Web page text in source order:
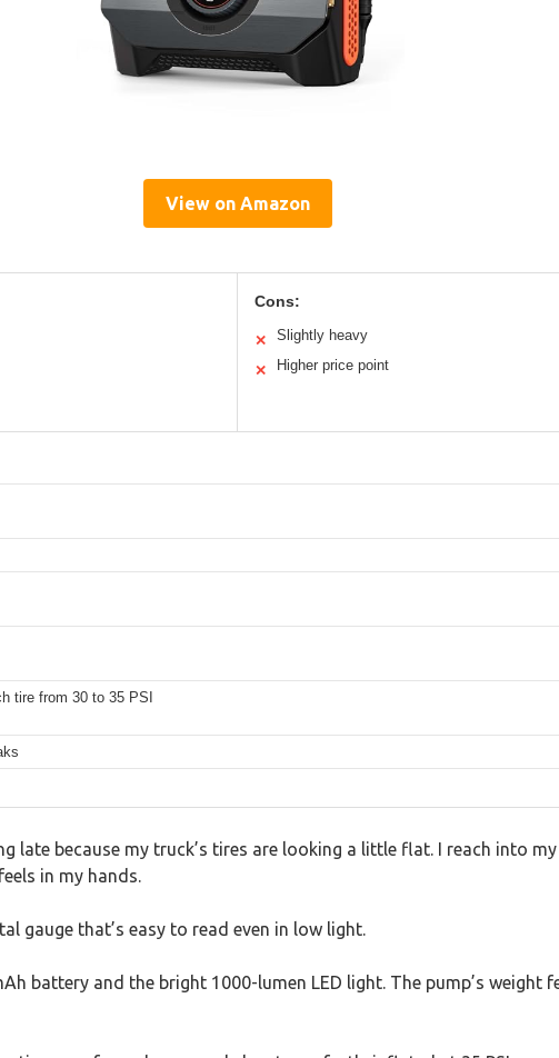
View on Amazon
Cons:
✕ Slightly heavy
✕ Higher price point
tire from 30 to 35 PSI
late because my truck’s tires are looking a little flat. I reach into
in my hands.
gauge that’s easy to read even in low light.
battery and the bright 1000-lumen LED light. The pump’s weight